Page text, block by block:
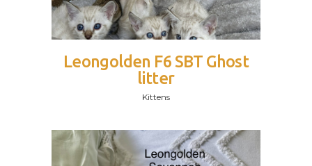
Leongolden F6 SBT Ghost
litter
Kittens